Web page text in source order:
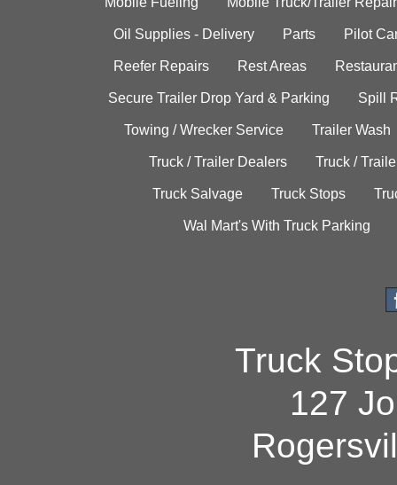
Oil Supplies - Delivery Parts Pilot
Reefer Repairs Rest Areas
Secure Trailer Drop Yard & Parking Spill
Towing / Wrecker Service Trailer Wash
Truck / Trailer Dealers Truck /
Truck Salvage Truck Stops
Wal Mart's With Truck Parking
Truck
127